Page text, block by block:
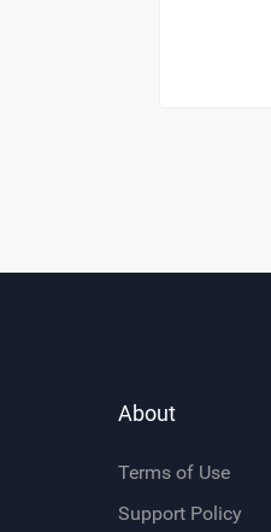
About
Terms of Use
Support Policy